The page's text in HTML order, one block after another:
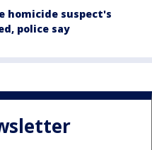
homicide suspect's
police say